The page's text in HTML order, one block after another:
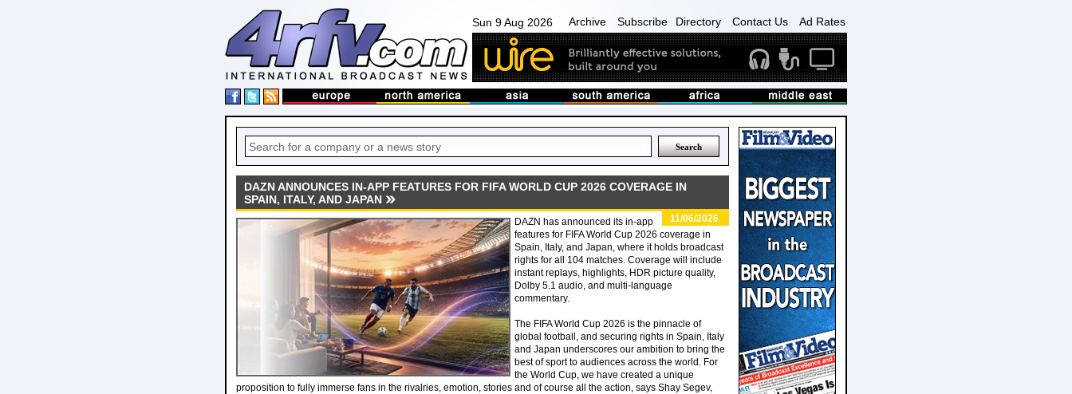
Sun 9 Aug 2026 Archive Subscribe Directory Contact Us Ad Rates
DAZN ANNOUNCES IN-APP FEATURES FOR FIFA WORLD CUP 2026 COVERAGE IN
SPAIN, ITALY, AND JAPAN
11/06/2026
DAZN has announced its in-app
features for FIFA World Cup 2026 coverage in
Spain, Italy, and Japan, where it holds broadcast
rights for all 104 matches. Coverage will include
instant replays, highlights, HDR picture quality,
Dolby 5.1 audio, and multi-language
commentary.
The FIFA World Cup 2026 is the pinnacle of
global football, and securing rights in Spain, Italy
and Japan underscores our ambition to bring the
best of sport to audiences across the world. For
the World Cup, we have created a unique
proposition to fully immerse fans in the rivalries, emotion, stories and of course all the action, says Shay Segev,